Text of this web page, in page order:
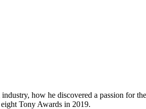
how he discovered a passion for
Tony Awards in 2019.